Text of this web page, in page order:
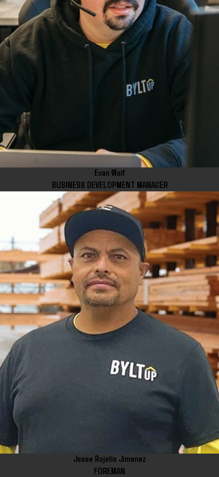
Evan Wolf
BUSINESS DEVELOPMENT MANAGER
Jesse Rojelio Jimenez
FOREMAN